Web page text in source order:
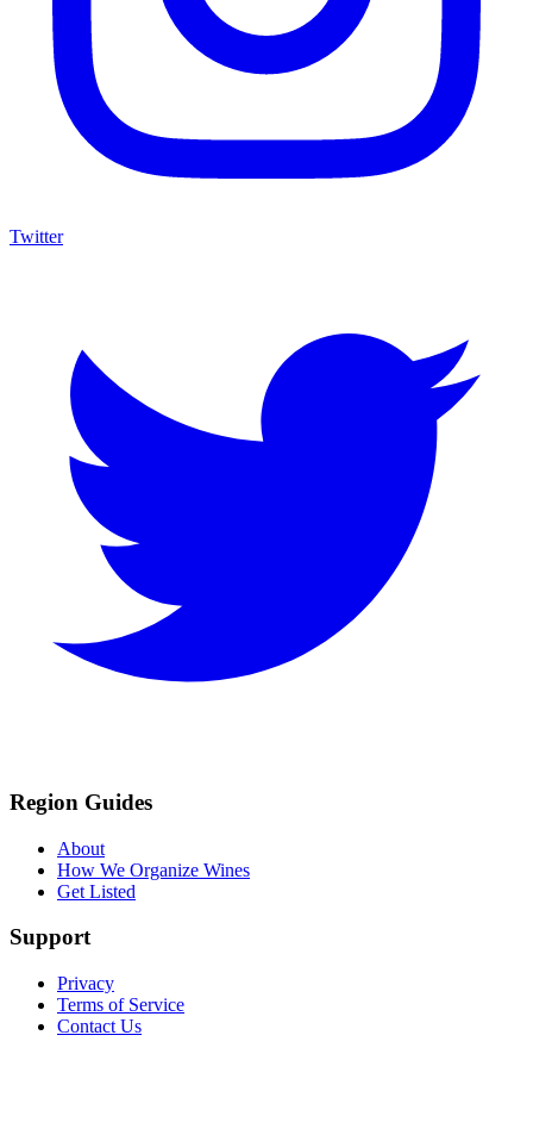
Twitter
Region Guides
About
How We Organize Wines
Get Listed
Support
Privacy
Terms of Service
Contact Us